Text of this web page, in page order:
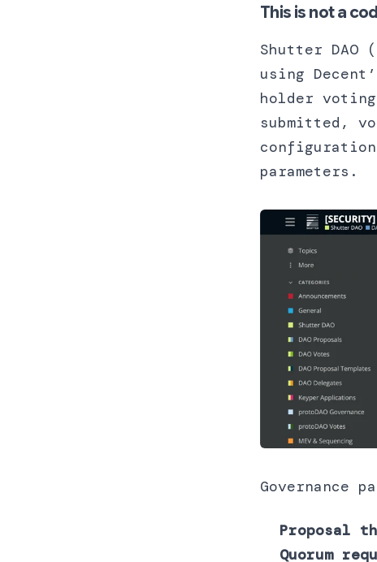
This is not a
Shutter DAO
using
holder
submitted,
parameters.
Governance
Proposal
Quorum